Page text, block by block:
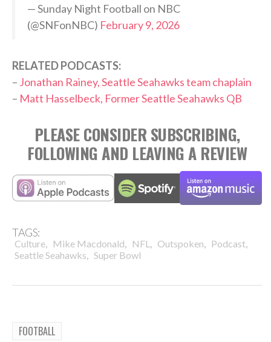
— Sunday Night Football on NBC
(@SNFonNBC) February 9, 2026
RELATED PODCASTS:
– Jonathan Rainey, Seattle Seahawks team chaplain
– Matt Hasselbeck, Former Seattle Seahawks QB
PLEASE CONSIDER SUBSCRIBING,
FOLLOWING AND LEAVING A REVIEW
TAGS:
Culture, Mike Macdonald, NFL , Outspoken, Podcast,
Seattle Seahawks, Super Bowl
FOOTBALL